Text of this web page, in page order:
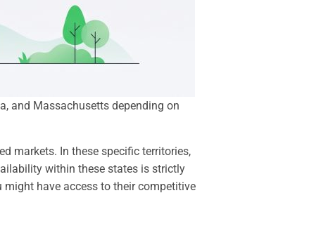
and Massachusetts depending on
markets. In these specific territories,
within these states is strictly
might have access to their competitive